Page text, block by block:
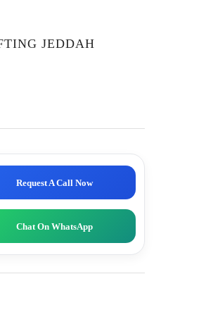
JEDDAH
Request A Call Now
Chat On WhatsApp